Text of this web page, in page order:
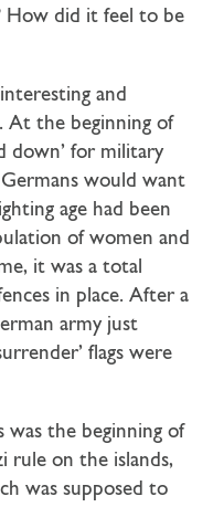
How did it feel to be
and
At the beginning of
down’ for military
would want
age had been
of women and
it was a total
in place. After a
army just
flags were
was the beginning of
rule on the islands,
was supposed to